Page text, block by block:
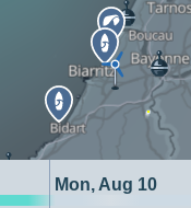
Mon, Aug 10